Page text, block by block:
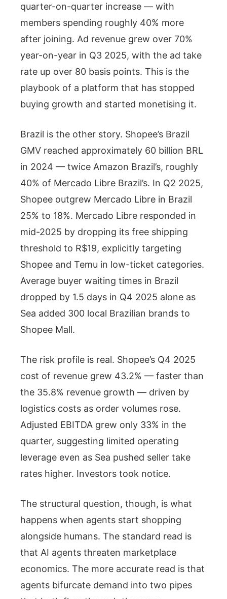
quarter-on-quarter increase — with
members spending roughly 40% more
after joining. Ad revenue grew over 70%
year-on-year in Q3 2025, with the ad take
rate up over 80 basis points. This is the
playbook of a platform that has stopped
buying growth and started monetising it.
Brazil is the other story. Shopee’s Brazil
GMV reached approximately 60 billion BRL
in 2024 — twice Amazon Brazil’s, roughly
40% of Mercado Libre Brazil’s. In Q2 2025,
Shopee outgrew Mercado Libre in Brazil
25% to 18%. Mercado Libre responded in
mid-2025 by dropping its free shipping
threshold to R$19, explicitly targeting
Shopee and Temu in low-ticket categories.
Average buyer waiting times in Brazil
dropped by 1.5 days in Q4 2025 alone as
Sea added 300 local Brazilian brands to
Shopee Mall.
The risk profile is real. Shopee’s Q4 2025
cost of revenue grew 43.2% — faster than
the 35.8% revenue growth — driven by
logistics costs as order volumes rose.
Adjusted EBITDA grew only 33% in the
quarter, suggesting limited operating
leverage even as Sea pushed seller take
rates higher. Investors took notice.
The structural question, though, is what
happens when agents start shopping
alongside humans. The standard read is
that AI agents threaten marketplace
economics. The more accurate read is that
agents bifurcate demand into two pipes